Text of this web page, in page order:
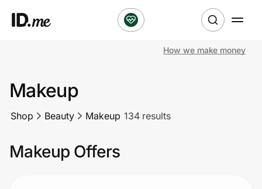
Clothing & Accessories
Sports & Outdoors
How we make money
Makeup
Shop Beauty Makeup 134 results
Makeup Offers